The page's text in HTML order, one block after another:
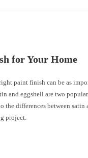
for Your Home
paint finish can be as
and eggshell are two
differences between
project.